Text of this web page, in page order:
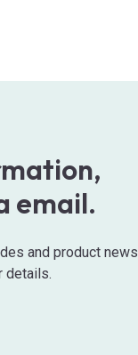
email.
and product
details.